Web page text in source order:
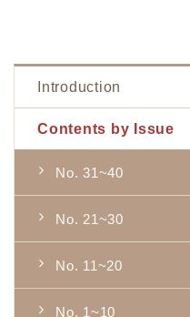
Introduction
Contents by Issue
No. 31~40
No. 21~30
No. 11~20
No. 1~10